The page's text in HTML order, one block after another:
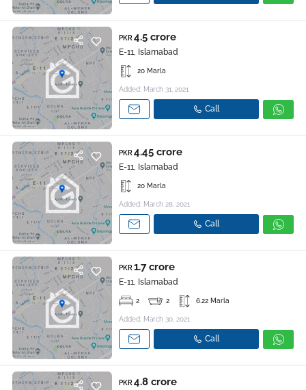
PKR 4.5 crore
E-11, Islamabad
20 Marla
Added: March 31, 2021
Call
PKR 4.45 crore
E-11, Islamabad
20 Marla
Added: March 28, 2021
Call
PKR 1.7 crore
E-11, Islamabad
2 2 6.22 Marla
Added: March 30, 2021
Call
PKR 4.8 crore